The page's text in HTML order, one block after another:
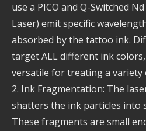
use a PICO and Q-Switched
Laser) emit specific
absorbed by the tattoo ink.
target ALL different ink
versatile for treating a variety
2. Ink Fragmentation: The
shatters the ink particles into
These fragments are small